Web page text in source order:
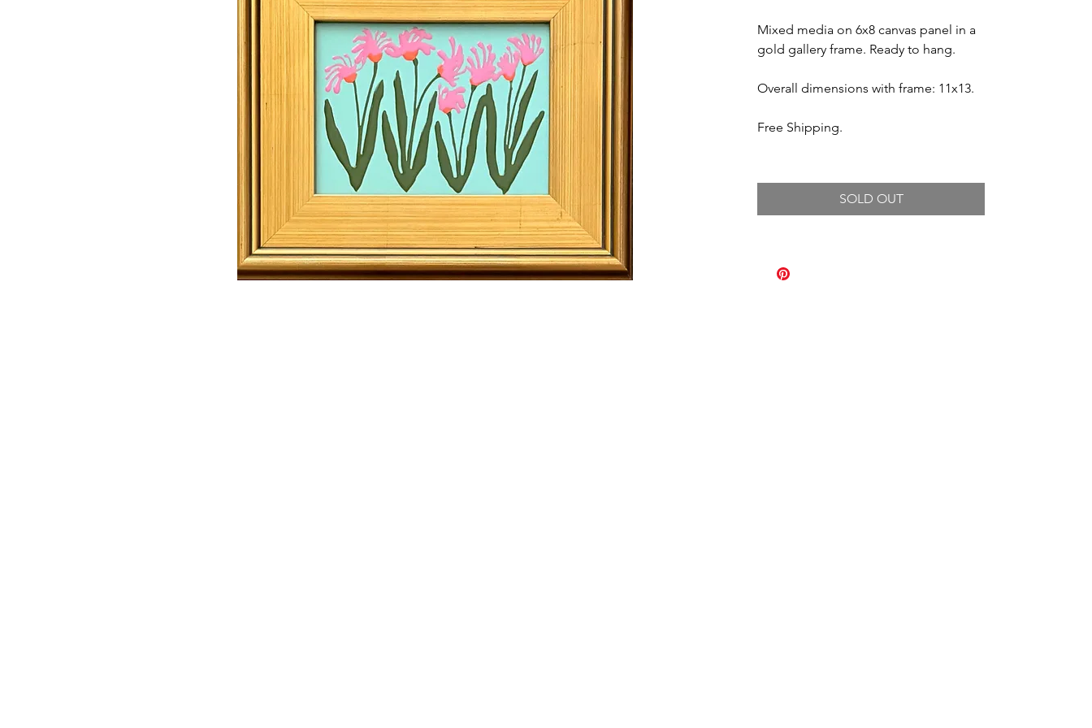
Mixed media on 6x8 canvas panel in a
gold gallery frame. Ready to hang.
Overall dimensions with frame: 11x13.
Free Shipping.
SOLD OUT